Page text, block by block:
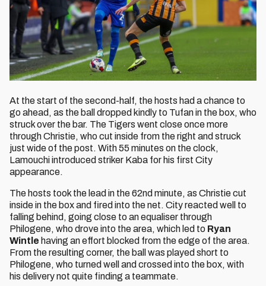
At the start of the second-half, the hosts had a chance to
go ahead, as the ball dropped kindly to Tufan in the box, who
struck over the bar. The Tigers went close once more
through Christie, who cut inside from the right and struck
just wide of the post. With 55 minutes on the clock,
Lamouchi introduced striker Kaba for his first City
appearance.
The hosts took the lead in the 62nd minute, as Christie cut
inside in the box and fired into the net. City reacted well to
falling behind, going close to an equaliser through
Philogene, who drove into the area, which led to Ryan
Wintle having an effort blocked from the edge of the area.
From the resulting corner, the ball was played short to
Philogene, who turned well and crossed into the box, with
his delivery not quite finding a teammate.